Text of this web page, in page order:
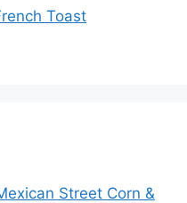
Toast
Street Corn &